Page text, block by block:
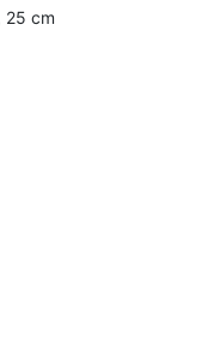
25 cm